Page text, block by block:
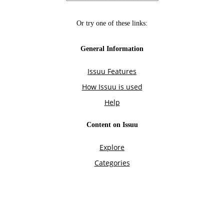
Or try one of these links:
General Information
Issuu Features
How Issuu is used
Help
Content on Issuu
Explore
Categories